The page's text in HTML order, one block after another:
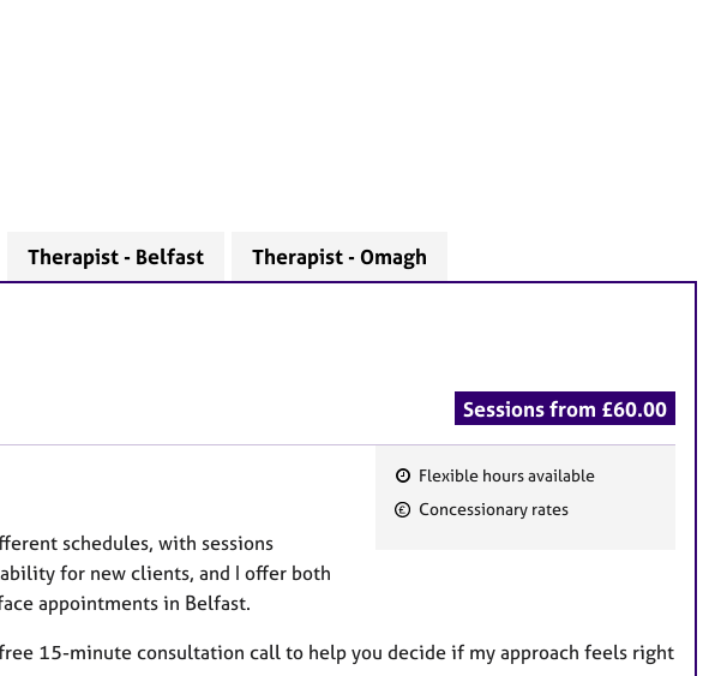
Therapist - Belfast Therapist - Omagh
Sessions from £60.00
F
r
Flexible hours available
Concessionary rates
schedules, with sessions
for new clients, and I offer both
appointments in Belfast.
15-minute consultation call to help you decide if my approach feels right